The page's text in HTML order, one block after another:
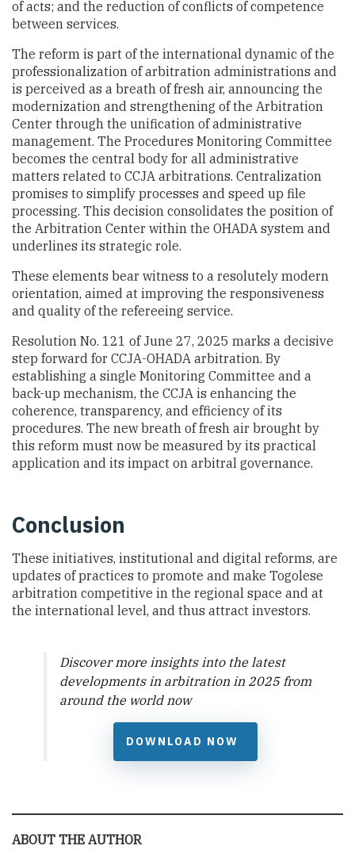
of acts; and the reduction of conflicts of competence
between services.
The reform is part of the international dynamic of the
professionalization of arbitration administrations and
is perceived as a breath of fresh air, announcing the
modernization and strengthening of the Arbitration
Center through the unification of administrative
management. The Procedures Monitoring Committee
becomes the central body for all administrative
matters related to CCJA arbitrations. Centralization
promises to simplify processes and speed up file
processing. This decision consolidates the position of
the Arbitration Center within the OHADA system and
underlines its strategic role.
These elements bear witness to a resolutely modern
orientation, aimed at improving the responsiveness
and quality of the refereeing service.
Resolution No. 121 of June 27, 2025 marks a decisive
step forward for CCJA-OHADA arbitration. By
establishing a single Monitoring Committee and a
back-up mechanism, the CCJA is enhancing the
coherence, transparency, and efficiency of its
procedures. The new breath of fresh air brought by
this reform must now be measured by its practical
application and its impact on arbitral governance.
Conclusion
These initiatives, institutional and digital reforms, are
updates of practices to promote and make Togolese
arbitration competitive in the regional space and at
the international level, and thus attract investors.
Discover more insights into the latest
developments in arbitration in 2025 from
around the world now
DOWNLOAD NOW
ABOUT THE AUTHOR